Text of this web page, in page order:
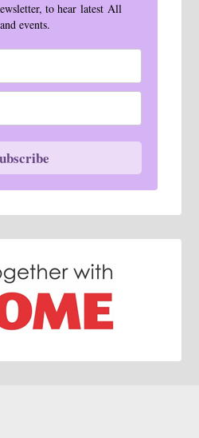
to hear latest All
events.